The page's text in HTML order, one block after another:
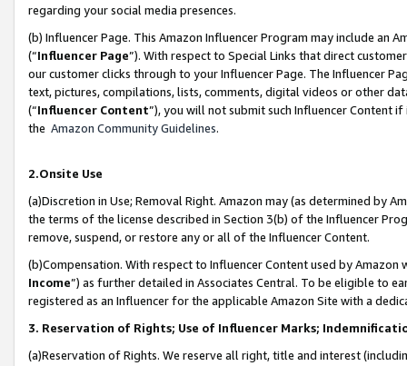
regarding your social media presences.
(b) Influencer Page. This Amazon Influencer Program may include an
(“Influencer Page”). With respect to Special Links that direct
our customer clicks through to your Influencer Page. The Influencer
text, pictures, compilations, lists, comments, digital videos or other
(“Influencer Content”), you will not submit such Influencer Content
the Amazon Community Guidelines.
2.Onsite Use
(a)Discretion in Use; Removal Right. Amazon may (as determined by
the terms of the license described in Section 3(b) of the Influencer
remove, suspend, or restore any or all of the Influencer Content.
(b)Compensation. With respect to Influencer Content used by
Income”) as further detailed in Associates Central. To be eligible to
registered as an Influencer for the applicable Amazon Site with a
3. Reservation of Rights; Use of Influencer Marks;
(a)Reservation of Rights. We reserve all right, title and interest